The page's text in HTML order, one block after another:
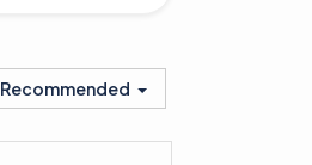
Recommended